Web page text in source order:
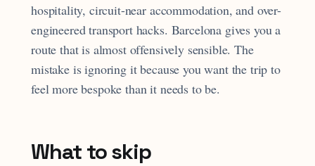
hospitality, circuit-near accommodation, and over-
engineered transport hacks. Barcelona gives you a
route that is almost offensively sensible. The
mistake is ignoring it because you want the trip to
feel more bespoke than it needs to be.
What to skip